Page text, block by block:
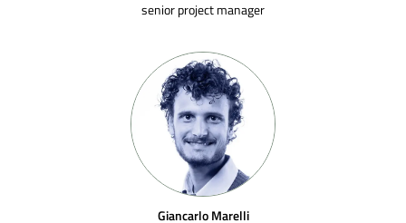
senior project manager
Giancarlo Marelli